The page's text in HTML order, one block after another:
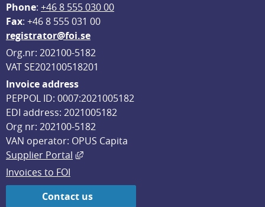
Phone: +46 8 555 030 00
Fax: +46 8 555 031 00
registrator@foi.se
Org.nr: 202100-5182
VAT SE202100518201
Invoice address
PEPPOL ID: 0007:2021005182
EDI address: 2021005182
Org nr: 202100-5182
VAN operator: OPUS Capita
Supplier Portal
External link, opens in new window.
Invoices to FOI
Contact us